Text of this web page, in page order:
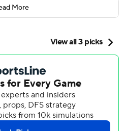
center field to help the Astros
Red Sox 4-3 on Friday
(about him) in a game like
''When you're a bench player
You just want a chance to
things on the field. It's pretty
get more chances for
More